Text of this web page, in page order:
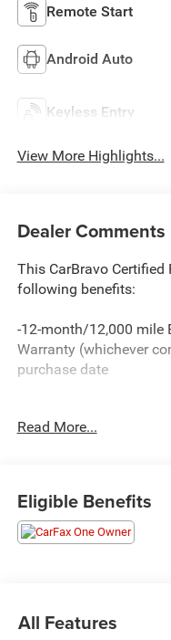
Remote Start
Android Auto
Keyless Entry
View More Highlights...
Dealer Comments
This CarBravo Certified
following benefits:
-12-month/12,000 mile
Warranty (whichever
purchase date
warranty repairs for the
-10-day/500-mile
comes first. Vehicle
Carfax 1 Owner New
Read More...
Eligible Benefits
All Features